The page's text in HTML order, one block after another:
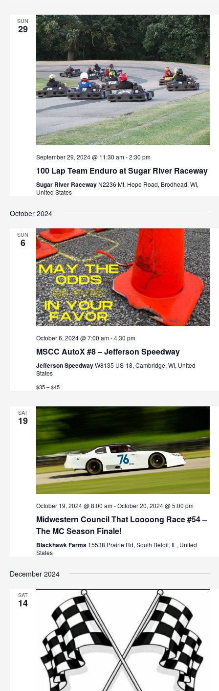
a
v
i
g
a
t
i
n
SUN
29
September 29, 2024 @ 11:30 am-2:30 pm
100 Lap Team Enduro at Sugar River Raceway
Sugar River Raceway N2236 Mt. Hope Road, Brodhead, WI,
United States
October 2024
SUN
6
October 6, 2024 @ 7:00 am-4:30 pm
MSCC AutoX #8 – Jefferson Speedway
Jefferson SpeedwayW8135 US-18, Cambridge, WI, United
States
$35 – $45
SAT
19
October 19, 2024 @ 8:00 am-October 20, 2024 @ 5:00 pm
Midwestern Council That Loooong Race #54 –
The MC Season Finale!
Blackhawk Farms 15538 Prairie Rd, South Beloit, IL, United
States
December 2024
SAT
14